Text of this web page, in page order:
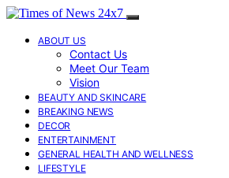
ABOUT US
Contact Us
Meet Our Team
Vision
BEAUTY AND SKINCARE
BREAKING NEWS
DECOR
ENTERTAINMENT
GENERAL HEALTH AND WELLNESS
LIFESTYLE